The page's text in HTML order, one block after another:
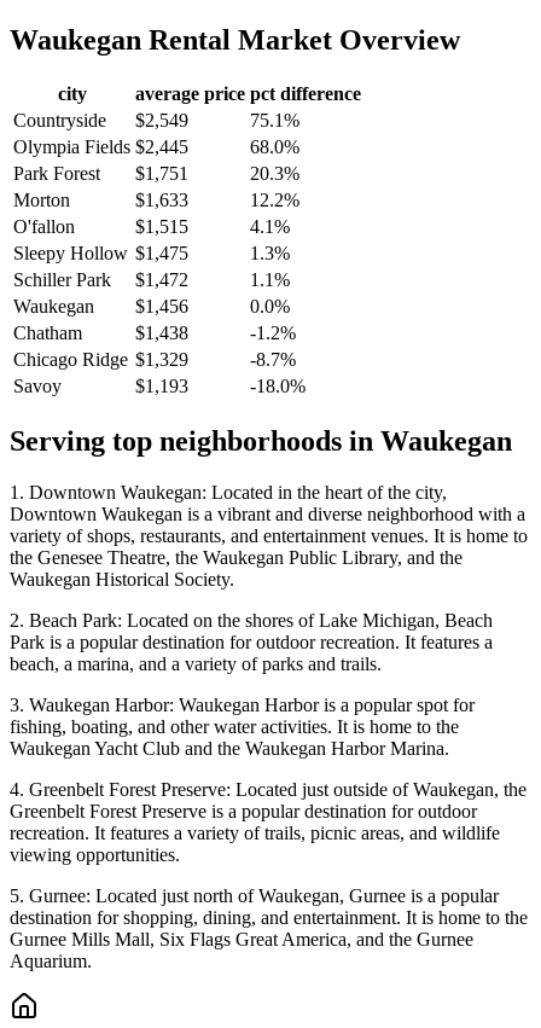
Waukegan Rental Market Overview
city average price pct difference
Countryside
$2,549
75.1%
Olympia Fields $2,445
68.0%
Park Forest
$1,751
20.3%
Morton
$1,633
12.2%
O'fallon
$1,515
4.1%
Sleepy Hollow $1,475
1.3%
Schiller Park
$1,472
1.1%
Waukegan
$1,456
0.0%
Chatham
$1,438
-1.2%
Chicago Ridge $1,329
-8.7%
Savoy
$1,193 -18.0%
Serving top neighborhoods in Waukegan
1. Downtown Waukegan: Located in the heart of the city,
Downtown Waukegan is a vibrant and diverse neighborhood with a
variety of shops, restaurants, and entertainment venues. It is home to
the Genesee Theatre, the Waukegan Public Library, and the
Waukegan Historical Society.
2. Beach Park: Located on the shores of Lake Michigan, Beach
Park is a popular destination for outdoor recreation. It features a
beach, a marina, and a variety of parks and trails.
3. Waukegan Harbor: Waukegan Harbor is a popular spot for
fishing, boating, and other water activities. It is home to the
Waukegan Yacht Club and the Waukegan Harbor Marina.
4. Greenbelt Forest Preserve: Located just outside of Waukegan, the
Greenbelt Forest Preserve is a popular destination for outdoor
recreation. It features a variety of trails, picnic areas, and wildlife
viewing opportunities.
5. Gurnee: Located just north of Waukegan, Gurnee is a popular
destination for shopping, dining, and entertainment. It is home to the
Gurnee Mills Mall, Six Flags Great America, and the Gurnee
Aquarium.